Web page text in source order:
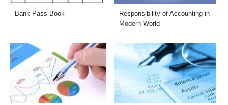
Bank Pass Book
Responsibility of Accounting in
Modern World